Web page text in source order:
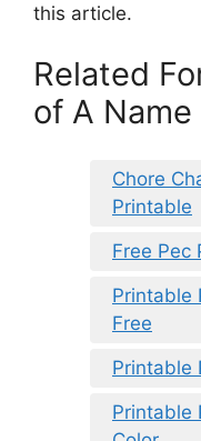
this article.
Related
of A Name
Chore
Printable
Free Pec
Printable
Free
Printable
Printable